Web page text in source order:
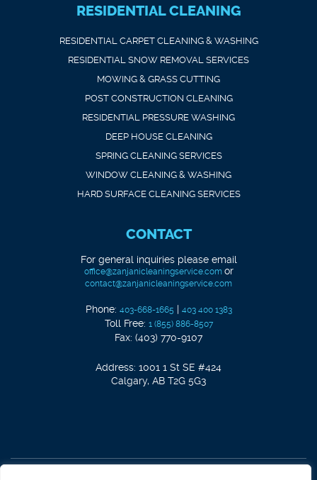
RESIDENTIAL CLEANING
RESIDENTIAL CARPET CLEANING & WASHING
RESIDENTIAL SNOW REMOVAL SERVICES
MOWING & GRASS CUTTING
POST CONSTRUCTION CLEANING
RESIDENTIAL PRESSURE WASHING
DEEP HOUSE CLEANING
SPRING CLEANING SERVICES
WINDOW CLEANING & WASHING
HARD SURFACE CLEANING SERVICES
CONTACT
For general inquiries please email
office@zanjanicleaningservice.com or
contact@zanjanicleaningservice.com
Phone: 403-668-1665 | 403 400 1383
Toll Free: 1 (855) 886-8507
Fax: (403) 770-9107
Address: 1001 1 St SE #424
Calgary, AB T2G 5G3